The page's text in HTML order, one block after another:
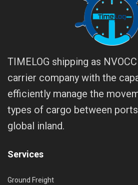
TIMELOG shipping as
carrier company with the
efficiently manage the
types of cargo between
global inland.
Services
Ground Freight